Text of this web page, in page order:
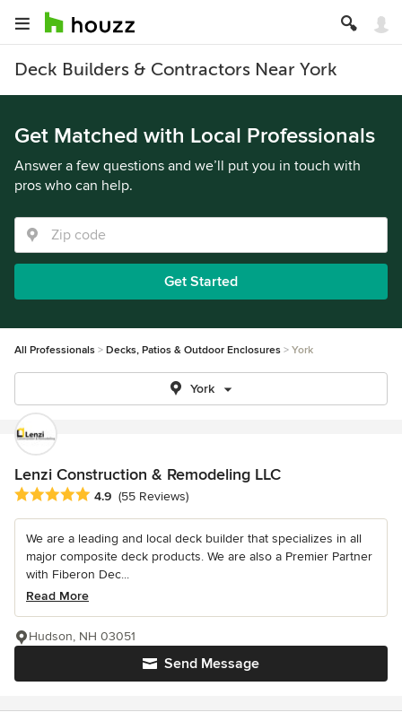
Deck Builders & Contractors Near York
Get Matched with Local Professionals
Answer a few questions and we’ll put you in touch with
pros who can help.
Get Started
All Professionals Decks, Patios & Outdoor Enclosures York
York
Lenzi Construction & Remodeling LLC
Average rating: 4.9 out of 5 stars
4.9 (55 Reviews)
We are a leading and local deck builder that specializes in all
major composite deck products. We are also a Premier Partner
with Fiberon Dec...
Read More
Send Message
Hudson, NH 03051